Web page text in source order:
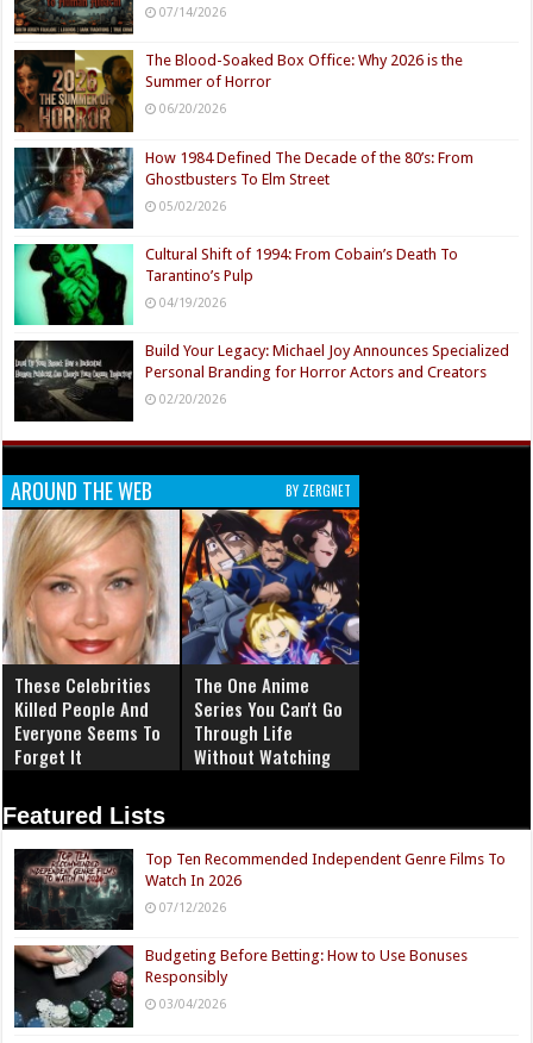
07/14/2026
The Blood-Soaked Box Office: Why 2026 is the
Summer of Horror
06/20/2026
How 1984 Defined The Decade of the 80’s: From
Ghostbusters To Elm Street
05/02/2026
Cultural Shift of 1994: From Cobain’s Death To
Tarantino’s Pulp
04/19/2026
Build Your Legacy: Michael Joy Announces Specialized
Personal Branding for Horror Actors and Creators
02/20/2026
AROUND THE WEB BY ZERGNET
These Celebrities
Killed People And
Everyone Seems To
Forget It
The One Anime
Series You Can't Go
Through Life
Without Watching
Featured Lists
Top Ten Recommended Independent Genre Films To
Watch In 2026
07/12/2026
Budgeting Before Betting: How to Use Bonuses
Responsibly
03/04/2026